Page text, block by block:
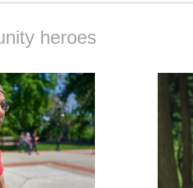
heroes